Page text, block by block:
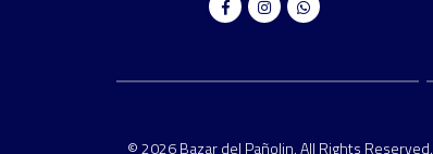
© 2026 Bazar del Pañolin. All Rights Reserved.